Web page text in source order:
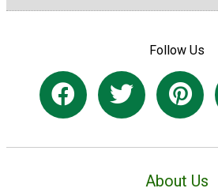
Follow Us
About Us